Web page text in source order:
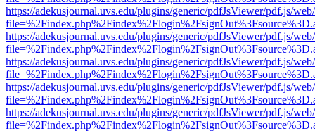
https://adekusjournal.uvs.edu/plugins/generic/pdfJsViewer/pdf.js/
https://adekusjournal.uvs.edu/plugins/generic/pdfJsViewer/pdf.js/
https://adekusjournal.uvs.edu/plugins/generic/pdfJsViewer/pdf.js/
https://adekusjournal.uvs.edu/plugins/generic/pdfJsViewer/pdf.js/
https://adekusjournal.uvs.edu/plugins/generic/pdfJsViewer/pdf.js/